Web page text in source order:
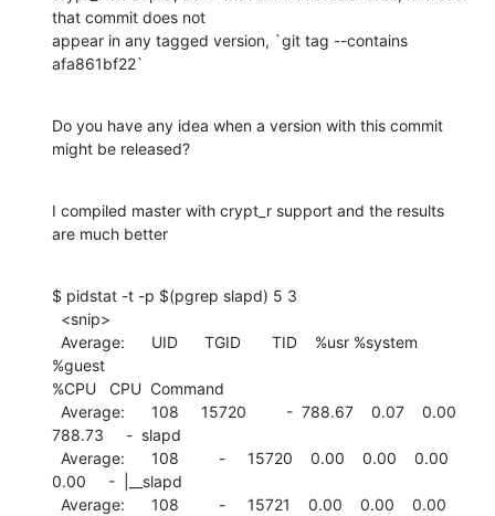
that commit does not
appear in any tagged version, `git tag --contains
afa861bf22`
Do you have any idea when a version with this commit
might be released?
I compiled master with crypt_r support and the results
are much better
$ pidstat -t -p $(pgrep slapd) 5 3
%guest
%CPU   CPU  Command
788.73     -  slapd
0.00     -  |__slapd